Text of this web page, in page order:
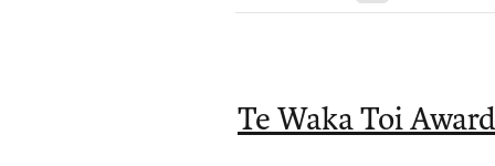
Te Waka Toi